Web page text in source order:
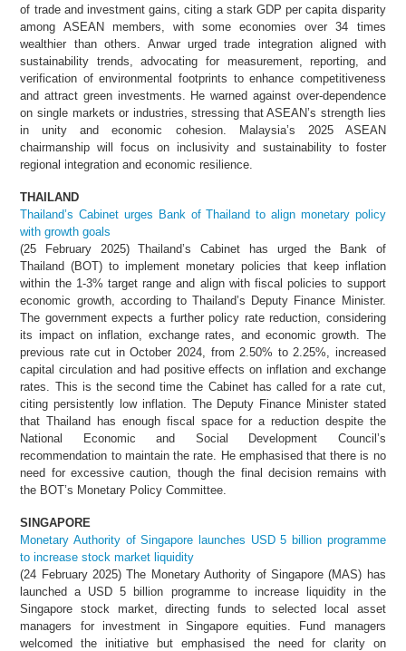
of trade and investment gains, citing a stark GDP per capita disparity
among ASEAN members, with some economies over 34 times
wealthier than others. Anwar urged trade integration aligned with
sustainability trends, advocating for measurement, reporting, and
verification of environmental footprints to enhance competitiveness
and attract green investments. He warned against over-dependence
on single markets or industries, stressing that ASEAN’s strength lies
in unity and economic cohesion. Malaysia’s 2025 ASEAN
chairmanship will focus on inclusivity and sustainability to foster
regional integration and economic resilience.
THAILAND
Thailand’s Cabinet urges Bank of Thailand to align monetary policy
with growth goals
(25 February 2025) Thailand’s Cabinet has urged the Bank of
Thailand (BOT) to implement monetary policies that keep inflation
within the 1-3% target range and align with fiscal policies to support
economic growth, according to Thailand’s Deputy Finance Minister.
The government expects a further policy rate reduction, considering
its impact on inflation, exchange rates, and economic growth. The
previous rate cut in October 2024, from 2.50% to 2.25%, increased
capital circulation and had positive effects on inflation and exchange
rates. This is the second time the Cabinet has called for a rate cut,
citing persistently low inflation. The Deputy Finance Minister stated
that Thailand has enough fiscal space for a reduction despite the
National Economic and Social Development Council’s
recommendation to maintain the rate. He emphasised that there is no
need for excessive caution, though the final decision remains with
the BOT’s Monetary Policy Committee.
SINGAPORE
Monetary Authority of Singapore launches USD 5 billion programme
to increase stock market liquidity
(24 February 2025) The Monetary Authority of Singapore (MAS) has
launched a USD 5 billion programme to increase liquidity in the
Singapore stock market, directing funds to selected local asset
managers for investment in Singapore equities. Fund managers
welcomed the initiative but emphasised the need for clarity on